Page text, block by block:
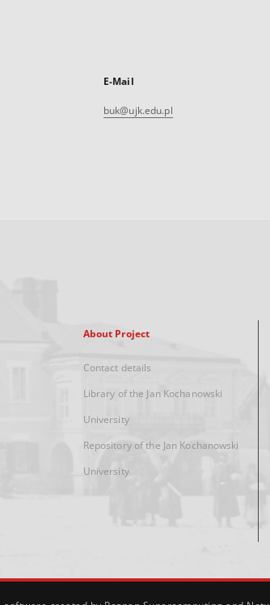
E-Mail
buk@ujk.edu.pl
About Project
Contact details
Library of the Jan Kochanowski
University
Repository of the Jan Kochanowski
University